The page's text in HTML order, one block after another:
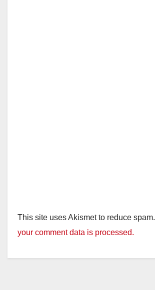
This site uses Akismet to reduce spam.
your comment data is processed.